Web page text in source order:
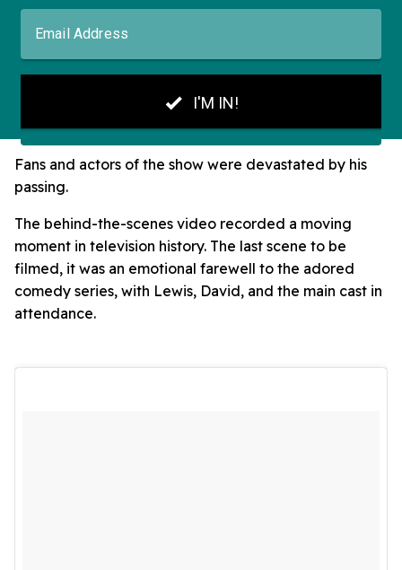
Fans and actors of the show were devastated by his
passing.
The behind-the-scenes video recorded a moving
moment in television history. The last scene to be
filmed, it was an emotional farewell to the adored
comedy series, with Lewis, David, and the main cast in
attendance.